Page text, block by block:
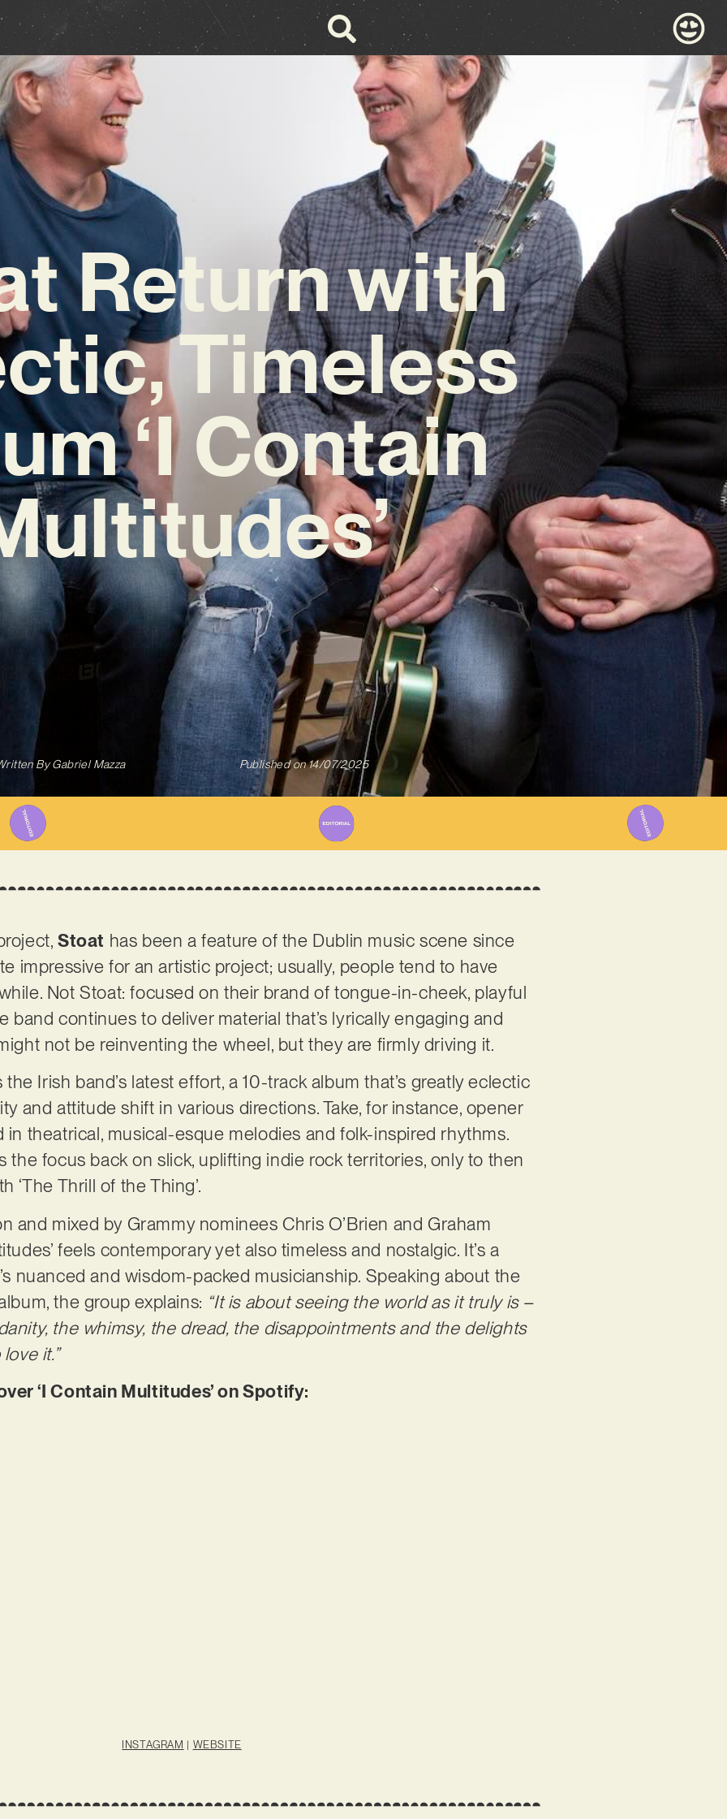
Return with
Timeless
‘I Contain
ByGabriel Mazza Published on 14/07/2025
Stoat has been a feature of the Dublin music scene since
impressive for an artistic project; usually, people tend to have
Not Stoat: focused on their brand of tongue-in-cheek, playful
band continues to deliver material that’s lyrically engaging and
not be reinventing the wheel, but they are firmly driving it.
the Irish band’s latest effort, a 10-track album that’s greatly eclectic
and attitude shift in various directions. Take, for instance, opener
in theatrical, musical-esque melodies and folk-inspired rhythms.
the focus back on slick, uplifting indie rock territories, only to then
‘The Thrill of the Thing’.
and mixed by Grammy nominees Chris O’Brien and Graham
feels contemporary yet also timeless and nostalgic. It’s a
nuanced and wisdom-packed musicianship. Speaking about the
the group explains: “It is about seeing the world as it truly is –
the whimsy, the dread, the disappointments and the delights
it.”
‘I Contain Multitudes’ on Spotify:
INSTAGRAM | WEBSITE